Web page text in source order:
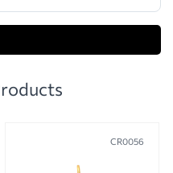
CR0056